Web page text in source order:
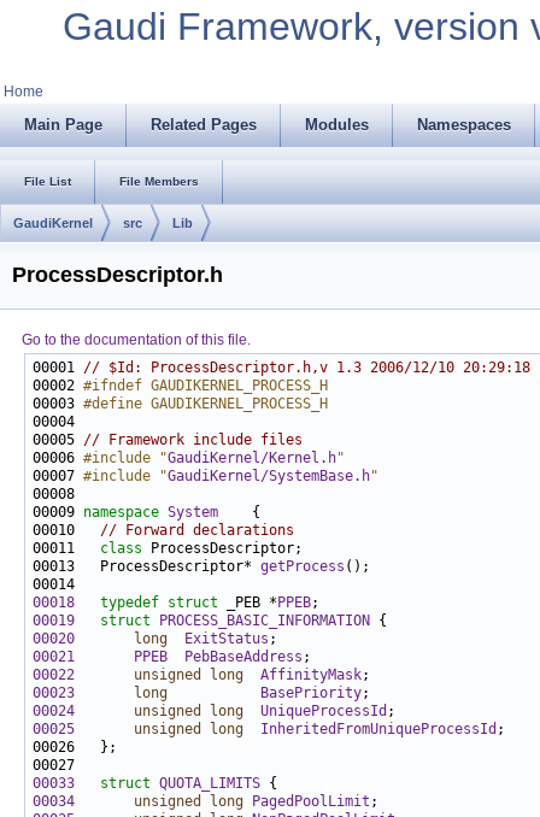
Gaudi Framework, version
Home
Main Page Related Pages Modules Namespaces
File List File Members
GaudiKernel src Lib
ProcessDescriptor.h
Go to the documentation of this file.
00001 // $Id: ProcessDescriptor.h,v 1.3 2006/12/10 20:29:18
00002 #ifndef GAUDIKERNEL_PROCESS_H
00003 #define GAUDIKERNEL_PROCESS_H
00004
00005 // Framework include files
00006 #include "GaudiKernel/Kernel.h"
00007 #include "GaudiKernel/SystemBase.h"
00009 namespace System
00010 // Forward declarations
00011 class
00013   ProcessDescriptor* getProcess
00018
typedef struct _PEB * PPEB
00019
struct PROCESS_BASIC_INFORMATION
00020
long ExitStatus
00021
PPEB PebBaseAddress
00022
unsigned long AffinityMask
00023
long BasePriority
00024
unsigned long UniqueProcessId
00025
unsigned long InheritedFromUniqueProcessId
00033
struct QUOTA_LIMITS
00034
unsigned long PagedPoolLimit